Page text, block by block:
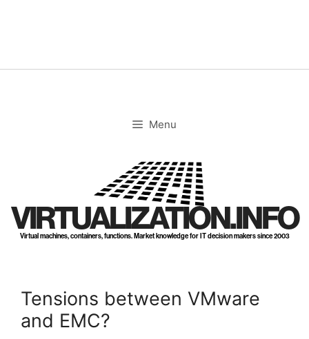
Menu
VIRTUALIZATION.INFO
Virtual machines, containers, functions. Market knowledge for IT decision makers since 2003
Tensions between VMware
and EMC?